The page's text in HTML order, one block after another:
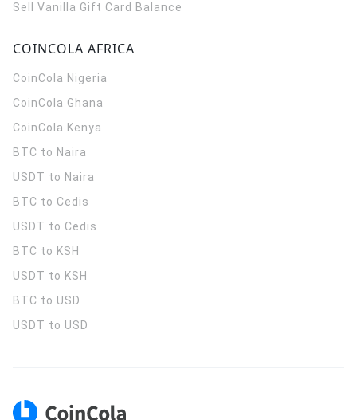
Sell Vanilla Gift Card Balance
COINCOLA AFRICA
CoinCola Nigeria
CoinCola Ghana
CoinCola Kenya
BTC to Naira
USDT to Naira
BTC to Cedis
USDT to Cedis
BTC to KSH
USDT to KSH
BTC to USD
USDT to USD